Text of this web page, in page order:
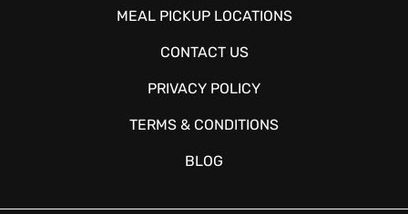
MEAL PICKUP LOCATIONS
CONTACT US
PRIVACY POLICY
TERMS & CONDITIONS
BLOG